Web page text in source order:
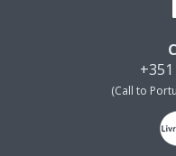
(Call to